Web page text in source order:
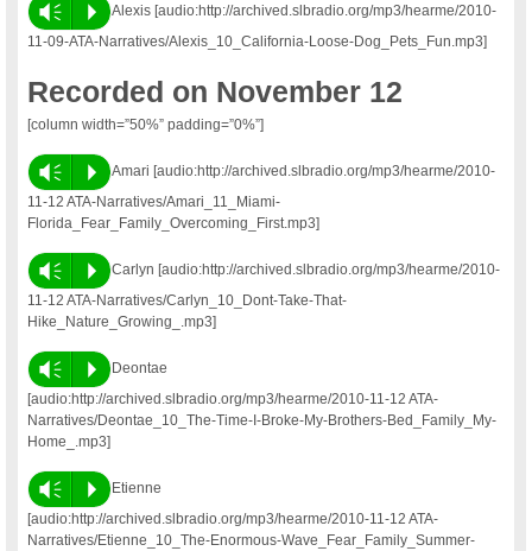
Vm P
Alexis [audio:http://archived.slbradio.org/mp3/hearme/2010-
11-09-ATA-Narratives/Alexis_10_California-Loose-Dog_Pets_Fun.mp3]
Recorded on November 12
[column width=”50%” padding=”0%”]
Vm P
Amari [audio:http://archived.slbradio.org/mp3/hearme/2010-
11-12 ATA-Narratives/Amari_11_Miami-
Florida_Fear_Family_Overcoming_First.mp3]
Vm P
Carlyn [audio:http://archived.slbradio.org/mp3/hearme/2010-
11-12 ATA-Narratives/Carlyn_10_Dont-Take-That-
Hike_Nature_Growing_.mp3]
Vm P
Deontae
[audio:http://archived.slbradio.org/mp3/hearme/2010-11-12 ATA-
Narratives/Deontae_10_The-Time-I-Broke-My-Brothers-Bed_Family_My-
Home_.mp3]
Vm P
Etienne
[audio:http://archived.slbradio.org/mp3/hearme/2010-11-12 ATA-
Narratives/Etienne_10_The-Enormous-Wave_Fear_Family_Summer-